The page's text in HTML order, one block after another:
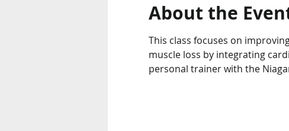
About the
This class focuses on
muscle loss by integrating
personal trainer with the